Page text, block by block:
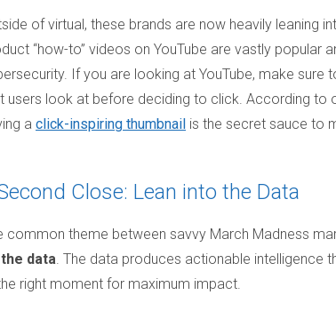
of virtual, these brands are now heavily leaning
“how-to” videos on YouTube are vastly
If you are looking at YouTube, make sure
users look at before deciding to click. According to
a click-inspiring thumbnail is the secret sauce to
Close: Lean into the Data
common theme between savvy March Madness
data. The data produces actionable intelligence
right moment for maximum impact.